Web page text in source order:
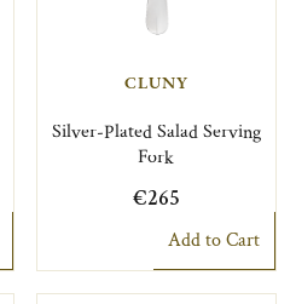
CLUNY
Silver-Plated Salad Serving
Fork
€265
Add to Cart